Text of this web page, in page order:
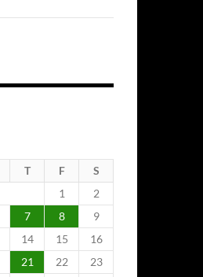
T F
S
1
2
7 8
9
14 15
16
21 22
23